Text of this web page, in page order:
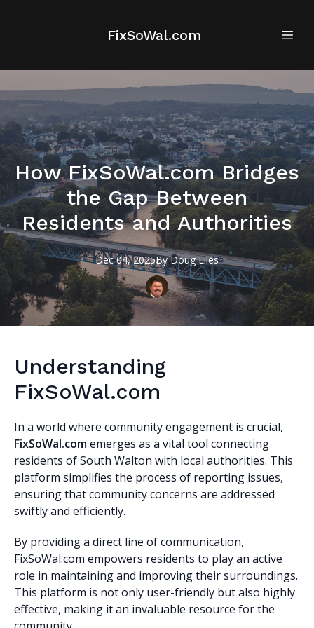
FixSoWal.com
How FixSoWal.com Bridges
the Gap Between
Residents and Authorities
Dec 04, 2025By Doug Liles
Understanding
FixSoWal.com
In a world where community engagement is crucial,
FixSoWal.comemerges as a vital tool connecting
residents of South Walton with local authorities. This
platform simplifies the process of reporting issues,
ensuring that community concerns are addressed
swiftly and efficiently.
By providing a direct line of communication,
FixSoWal.com empowers residents to play an active
role in maintaining and improving their surroundings.
This platform is not only user-friendly but also highly
effective, making it an invaluable resource for the